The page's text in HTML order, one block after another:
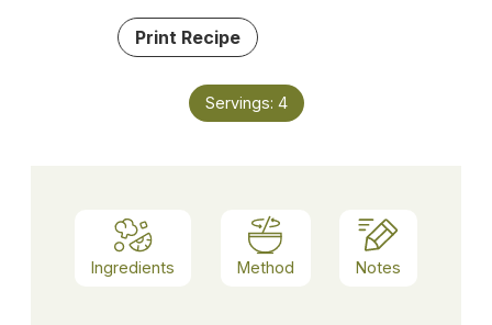
Print Recipe
Servings: 4
Ingredients Method Notes